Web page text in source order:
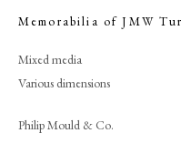
Memorabilia of JMW
Mixed media
Various dimensions
Philip Mould & Co.